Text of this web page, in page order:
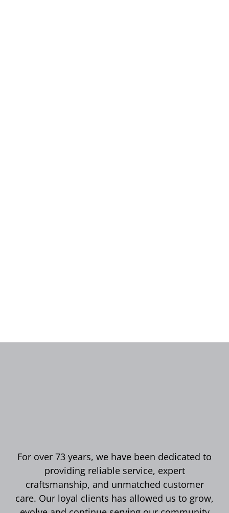
For over 73 years, we have been dedicated to
providing reliable service, expert
craftsmanship, and unmatched customer
care. Our loyal clients has allowed us to grow,